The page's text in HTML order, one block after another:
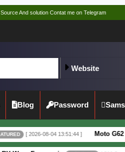
And solution Contat me on Telegram
Website
Blog Password
04 13:51:44 ] Moto G62 XT2223-3 5G